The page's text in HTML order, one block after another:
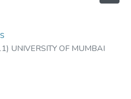
) UNIVERSITY OF MUMBAI